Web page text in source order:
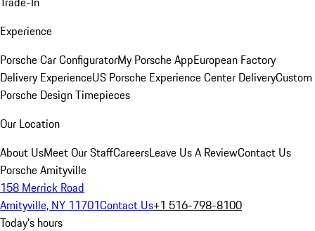
Experience
Porsche Car ConfiguratorMy Porsche AppEuropean Factory
Delivery ExperienceUS Porsche Experience Center DeliveryCustom
Porsche Design Timepieces
Our Location
About UsMeet Our StaffCareersLeave Us A ReviewContact Us
Porsche Amityville
158 Merrick Road
Amityville, NY 11701Contact Us+1 516-798-8100
Today's hours